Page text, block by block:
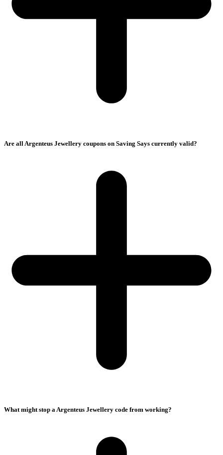
Are all Argenteus Jewellery coupons on Saving Says currently valid?
What might stop a Argenteus Jewellery code from working?